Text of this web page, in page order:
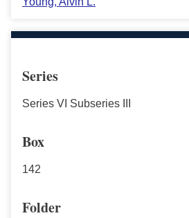
Series
Series VI Subseries III
Box
142
Folder